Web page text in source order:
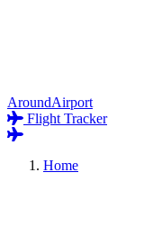
AroundAirport
Flight Tracker
Home